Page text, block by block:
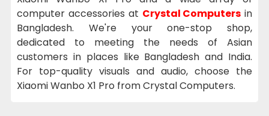
computer accessories at Crystal Computers in
Bangladesh. We're your one-stop shop,
dedicated to meeting the needs of Asian
customers in places like Bangladesh and India.
For top-quality visuals and audio, choose the
Xiaomi Wanbo X1 Pro from Crystal Computers.